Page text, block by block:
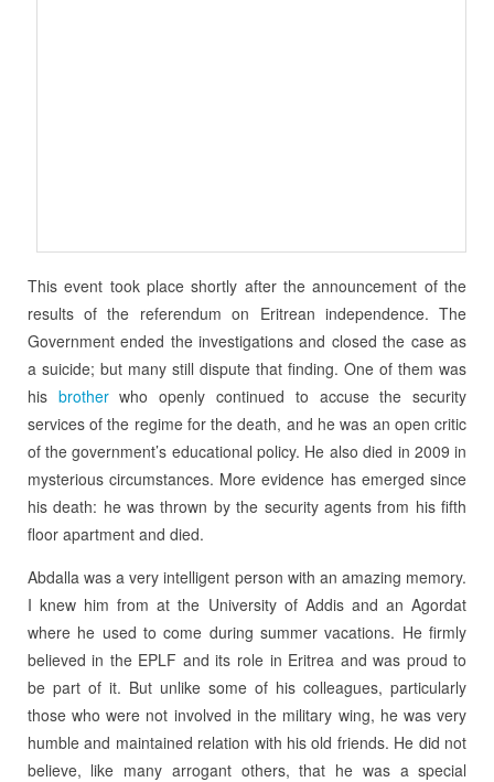
This event took place shortly after the announcement of the
results of the referendum on Eritrean independence. The
Government ended the investigations and closed the case as
a suicide; but many still dispute that finding. One of them was
his brotherwho openly continued to accuse the security
services of the regime for the death, and he was an open critic
of the government’s educational policy. He also died in 2009 in
mysterious circumstances. More evidence has emerged since
his death: he was thrown by the security agents from his fifth
floor apartment and died.
Abdalla was a very intelligent person with an amazing memory.
I knew him from at the University of Addis and an Agordat
where he used to come during summer vacations. He firmly
believed in the EPLF and its role in Eritrea and was proud to
be part of it. But unlike some of his colleagues, particularly
those who were not involved in the military wing, he was very
humble and maintained relation with his old friends. He did not
believe, like many arrogant others, that he was a special